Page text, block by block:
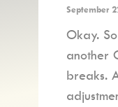
September
Okay.
another
breaks.